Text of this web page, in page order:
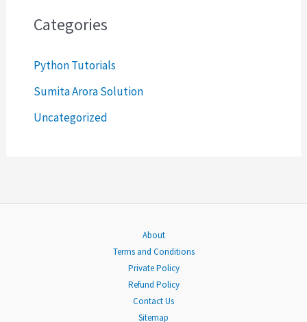
c
f
o
r
Categories
Python Tutorials
Sumita Arora Solution
Uncategorized
About
Terms and Conditions
Private Policy
Refund Policy
Contact Us
Sitemap